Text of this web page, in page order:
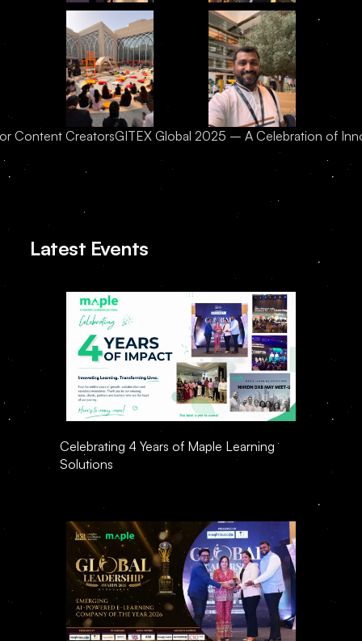
Content CreatorsGITEX Global 2025 – A Celebration of
Latest Events
Celebrating 4 Years of Maple Learning
Solutions